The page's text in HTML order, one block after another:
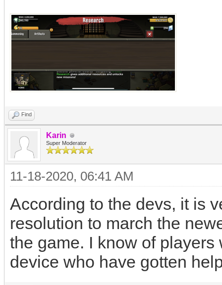
Find
Karin
Super Moderator
11-18-2020, 06:41 AM
According to the devs, it is
resolution to march the
the game. I know of
device who have gotten